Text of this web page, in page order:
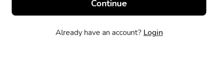
Already have an account? Login